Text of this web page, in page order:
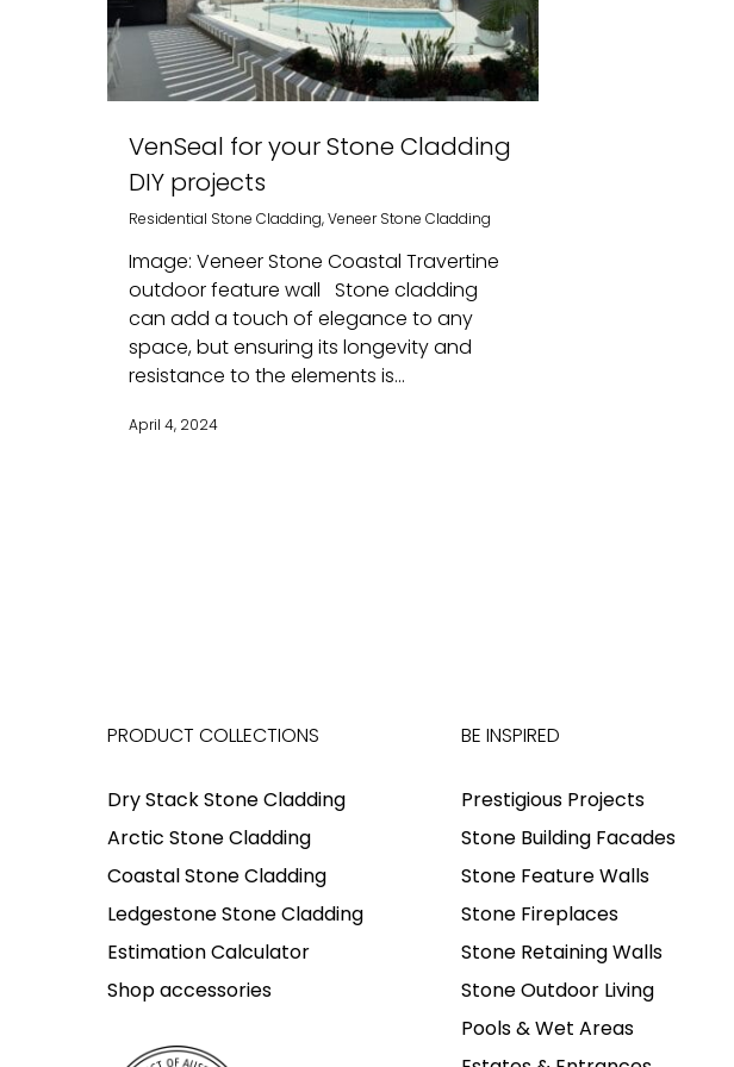
VenSeal for your Stone Cladding
DIY projects
Residential Stone Cladding,Veneer Stone Cladding
Image: Veneer Stone Coastal Travertine
outdoor feature wall Stone cladding
can add a touch of elegance to any
space, but ensuring its longevity and
resistance to the elements is...
April 4, 2024
PRODUCT COLLECTIONS
Dry Stack Stone Cladding
Arctic Stone Cladding
Coastal Stone Cladding
Ledgestone Stone Cladding
Estimation Calculator
Shop accessories
BE INSPIRED
Prestigious Projects
Stone Building Facades
Stone Feature Walls
Stone Fireplaces
Stone Retaining Walls
Stone Outdoor Living
Pools & Wet Areas